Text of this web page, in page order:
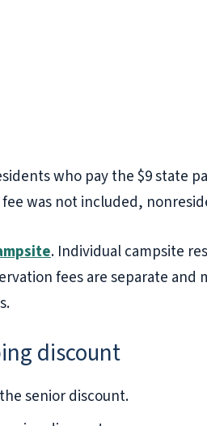
who pay the $9 state
was not included,
. Individual campsite
fees are separate and
discount
senior discount.